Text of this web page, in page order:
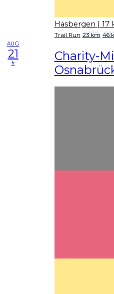
Hasbergen | 17
Trail Run 23 km 46
AUG
21
fr
Charity-